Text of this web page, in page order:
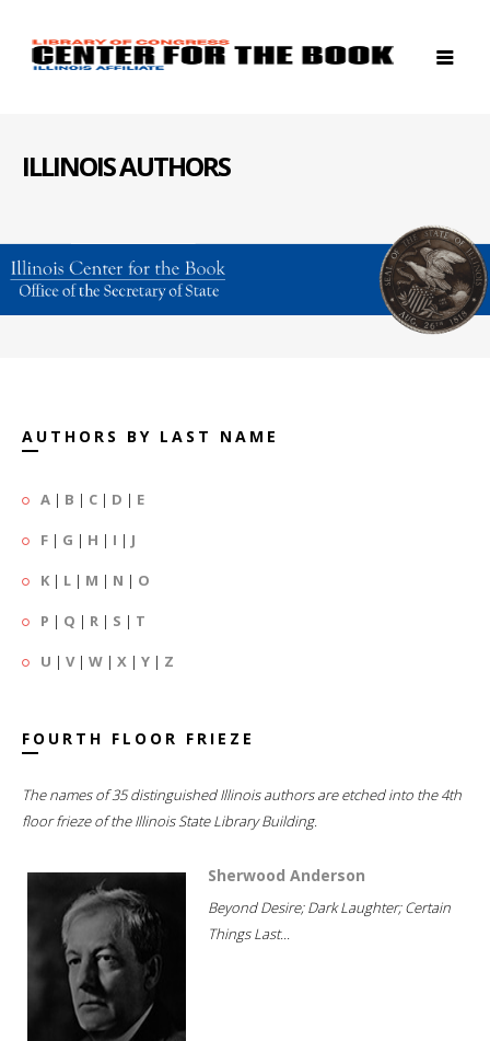
ILLINOIS AUTHORS
AUTHORS BY LAST NAME
A | B | C | D | E
F | G | H | I | J
K | L | M | N | O
P | Q | R | S | T
U | V| W | X | Y | Z
FOURTH FLOOR FRIEZE
The names of 35 distinguished Illinois authors are etched into the 4th
floor frieze of the Illinois State Library Building.
Sherwood Anderson
Beyond Desire; Dark Laughter; Certain
Things Last...